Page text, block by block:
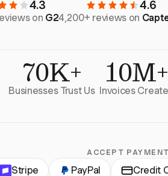
4.3
on G2
4.6
4,200+ reviews on
70K+
Businesses Trust Us 10M+
Invoices
ACCEPT
Stripe PayPal Credit